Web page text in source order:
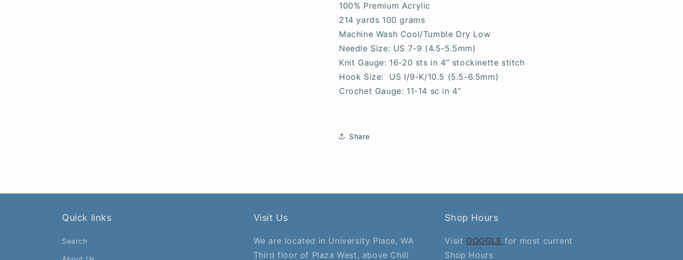
100% Premium Acrylic
214 yards 100 grams
Machine Wash Cool/Tumble Dry Low
Needle Size: US 7-9 (4.5-5.5mm)
Knit Gauge: 16-20 sts in 4” stockinette stitch
Hook Size: US I/9-K/10.5 (5.5-6.5mm)
Crochet Gauge: 11-14 sc in 4”
Share
Quick links
Search
Visit Us
We are located in University Place, WA
Third floor of Plaza West, above Chili
Shop Hours
Visit GOOGLEfor most current
Shop Hours